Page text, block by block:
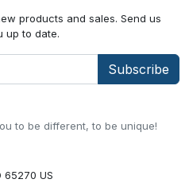
to be different, to be unique!
65270 US
products and sales. Send us
up to date.
Subscribe